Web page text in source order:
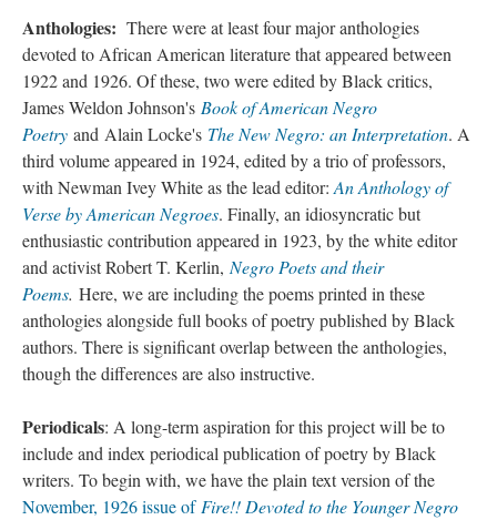
Anthologies: There were at least four major anthologies
devoted to African American literature that appeared between
1922 and 1926. Of these, two were edited by Black critics,
James Weldon Johnson's Book of American Negro
Poetry and Alain Locke's The New Negro: an Interpretation. A
third volume appeared in 1924, edited by a trio of professors,
with Newman Ivey White as the lead editor: An Anthology of
Verse by American Negroes. Finally, an idiosyncratic but
enthusiastic contribution appeared in 1923, by the white editor
and activist Robert T. Kerlin, Negro Poets and their
Poems. Here, we are including the poems printed in these
anthologies alongside full books of poetry published by Black
authors. There is significant overlap between the anthologies,
though the differences are also instructive.
Periodicals: A long-term aspiration for this project will be to
include and index periodical publication of poetry by Black
writers. To begin with, we have the plain text version of the
November, 1926 issue of Fire!! Devoted to the Younger Negro